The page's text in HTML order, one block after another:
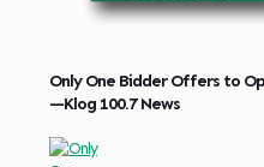
Only One Bidder Offers to
—Klog 100.7 News